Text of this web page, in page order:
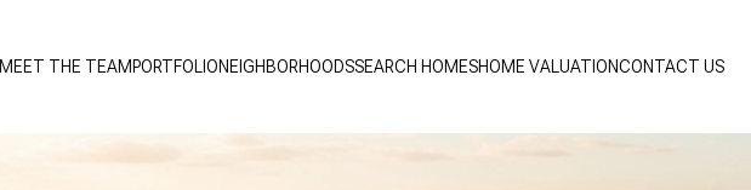
MEET THE TEAM PORTFOLIONEIGHBORHOODSSEARCH HOMESHOME VALUATIONCONTACT US